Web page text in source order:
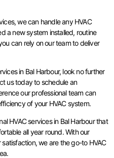
we can handle any HVAC
a new system installed, routine
can rely on our team to deliver
in Bal Harbour, look no further
us today to schedule an
our professional team can
of your HVAC system.
HVAC services in Bal Harbour that
all year round. With our
we are the go-to HVAC